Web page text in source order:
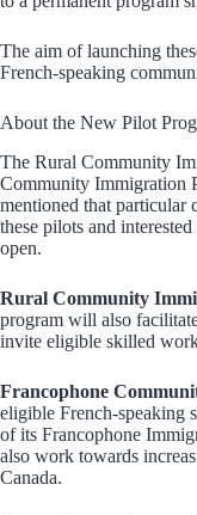
The aim of launching
French-speaking
About the New Pilot
The Rural Community
Community Immigration
mentioned that particular
these pilots and
open.
Rural Community
program will also
invite eligible skilled
Francophone
eligible French-speaking
of its Francophone
also work towards
Canada.